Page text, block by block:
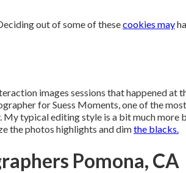
out of some of thesecookies may
images sessions that happened at
for Suess Moments,one of the
My typical editing style is a bit much more
the photos highlights and dimthe blacks.
Pomona, CA